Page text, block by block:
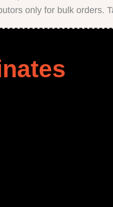
only for bulk orders.